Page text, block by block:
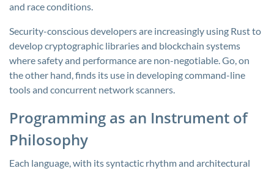
and race conditions.
Security-conscious developers are increasingly using Rust to
develop cryptographic libraries and blockchain systems
where safety and performance are non-negotiable. Go, on
the other hand, finds its use in developing command-line
tools and concurrent network scanners.
Programming as an Instrument of
Philosophy
Each language, with its syntactic rhythm and architectural